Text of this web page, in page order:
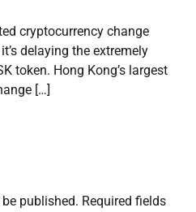
cryptocurrency change
delaying the extremely
token. Hong Kong’s largest
[…]
published. Required fields